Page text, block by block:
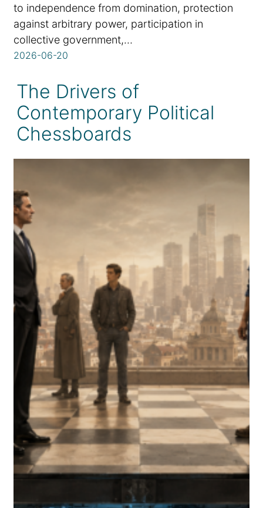
to independence from domination, protection
against arbitrary power, participation in
collective government,…
2026-06-20
The Drivers of
Contemporary Political
Chessboards